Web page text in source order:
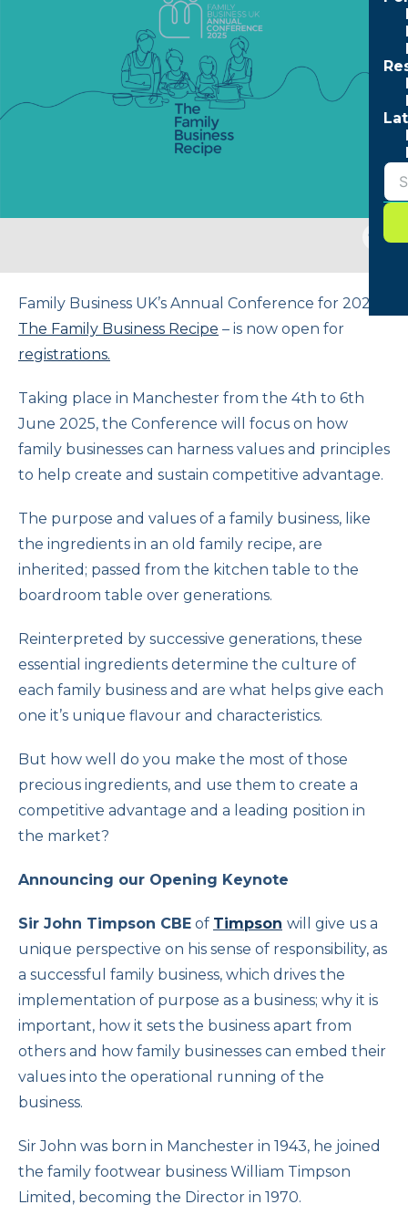
Family Business UK’s Annual Conference for 2025 –
The Family Business Recipe – is now open for
registrations.
Taking place in Manchester from the 4th to 6th
June 2025, the Conference will focus on how
family businesses can harness values and principles
to help create and sustain competitive advantage.
The purpose and values of a family business, like
the ingredients in an old family recipe, are
inherited; passed from the kitchen table to the
boardroom table over generations.
Reinterpreted by successive generations, these
essential ingredients determine the culture of
each family business and are what helps give each
one it’s unique flavour and characteristics.
But how well do you make the most of those
precious ingredients, and use them to create a
competitive advantage and a leading position in
the market?
Announcing our Opening Keynote
Sir John Timpson CBE of Timpson will give us a
unique perspective on his sense of responsibility, as
a successful family business, which drives the
implementation of purpose as a business; why it is
important, how it sets the business apart from
others and how family businesses can embed their
values into the operational running of the
business.
Sir John was born in Manchester in 1943, he joined
the family footwear business William Timpson
Limited, becoming the Director in 1970.